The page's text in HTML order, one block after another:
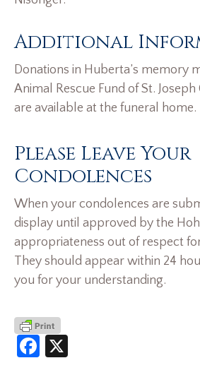
Additional
Donations in Huberta’s memory
Animal Rescue Fund of St.
are available at the funeral home.
Please Leave Your
Condolences
When your condolences are
display until approved by the
appropriateness out of respect
They should appear within 24
you for your understanding.
Facebook